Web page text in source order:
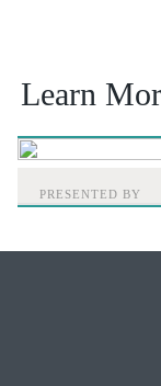
Learn
PRESENTED BY